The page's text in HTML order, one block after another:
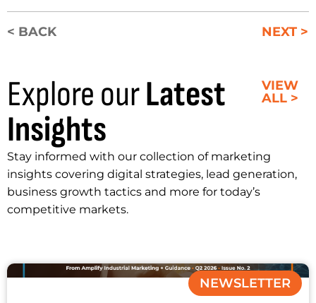
< BACK NEXT >
Explore ourLatest
Insights
VIEW
ALL >
Stay informed with our collection of marketing
insights covering digital strategies, lead generation,
business growth tactics and more for today’s
competitive markets.
NEWSLETTER